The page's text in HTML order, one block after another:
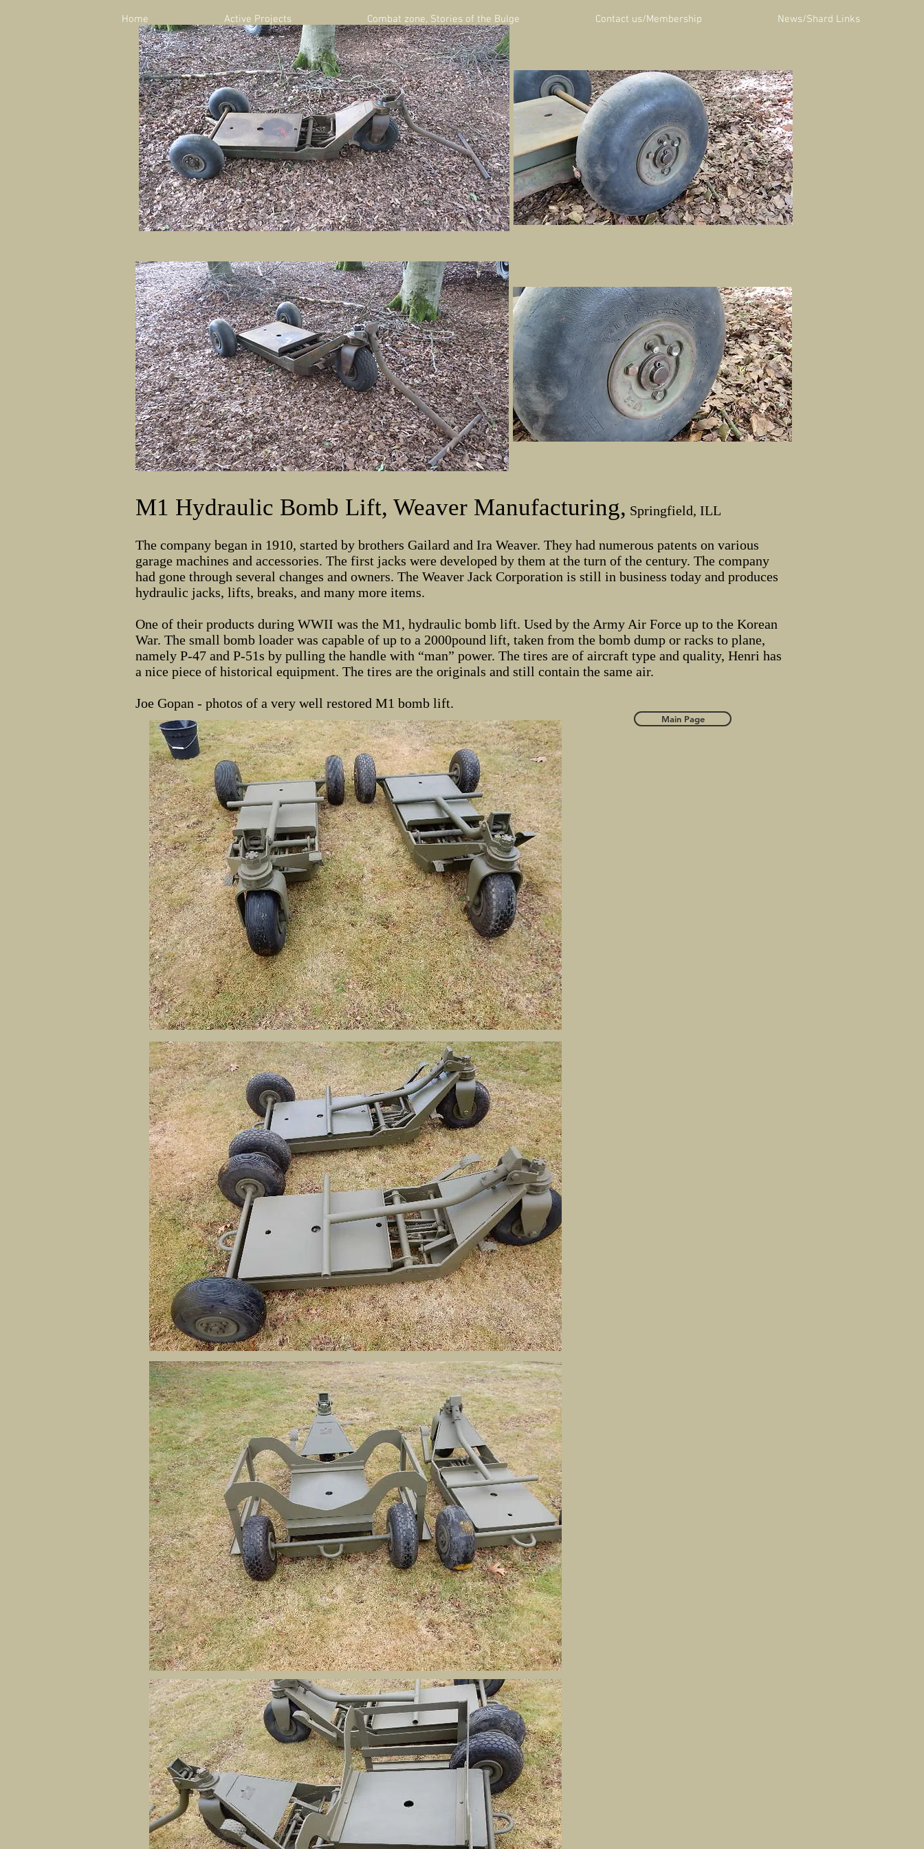
Home Active Projects Combat zone, Stories of the Bulge Contact us/Membership News/Shard Links
M1 Hydraulic Bomb Lift, Weaver Manufacturing, Springfield, ILL
The company began in 1910, started by brothers Gailard and Ira Weaver. They had numerous patents on various
garage machines and accessories. The first jacks were developed by them at the turn of the century. The company
had gone through several changes and owners. The Weaver Jack Corporation is still in business today and produces
hydraulic jacks, lifts, breaks, and many more items.
One of their products during WWII was the M1, hydraulic bomb lift. Used by the Army Air Force up to the Korean
War. The small bomb loader was capable of up to a 2000pound lift, taken from the bomb dump or racks to plane,
namely P-47 and P-51s by pulling the handle with “man” power. The tires are of aircraft type and quality, Henri has
a nice piece of historical equipment. The tires are the originals and still contain the same air.
Joe Gopan - photos of a very well restored M1 bomb lift.
Main Page